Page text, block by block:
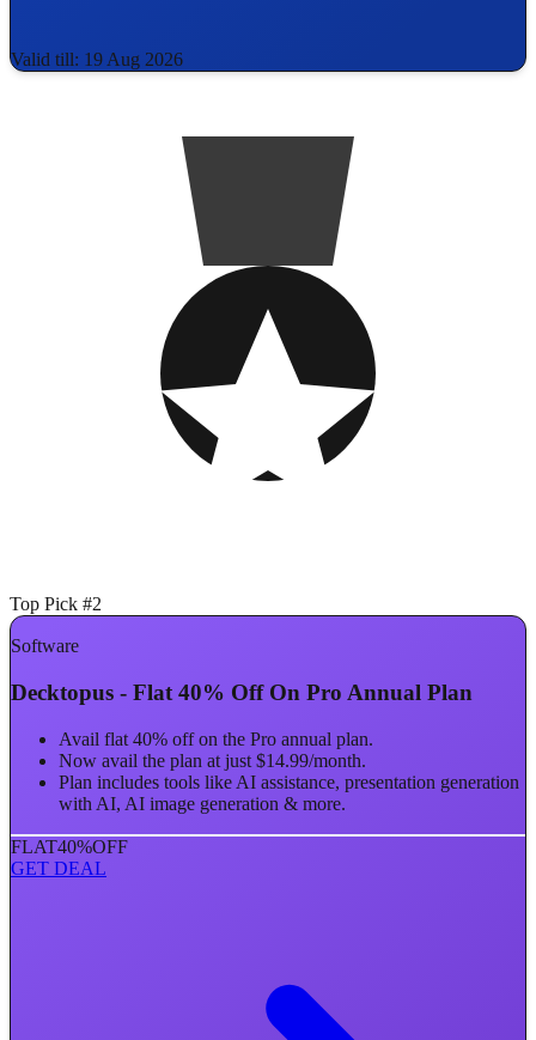
Valid till: 19 Aug 2026
Top Pick #2
Software
Decktopus - Flat 40% Off On Pro Annual Plan
Avail flat 40% off on the Pro annual plan.
Now avail the plan at just $14.99/month.
Plan includes tools like AI assistance, presentation generation
with AI, AI image generation & more.
FLAT40%OFF
GET DEAL